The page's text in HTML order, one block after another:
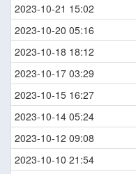
2023-10-21 15:02
2023-10-20 05:16
2023-10-18 18:12
2023-10-17 03:29
2023-10-15 16:27
2023-10-14 05:24
2023-10-12 09:08
2023-10-10 21:54